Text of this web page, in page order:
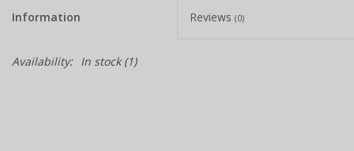
Information Reviews (0)
Availability: In stock(1)